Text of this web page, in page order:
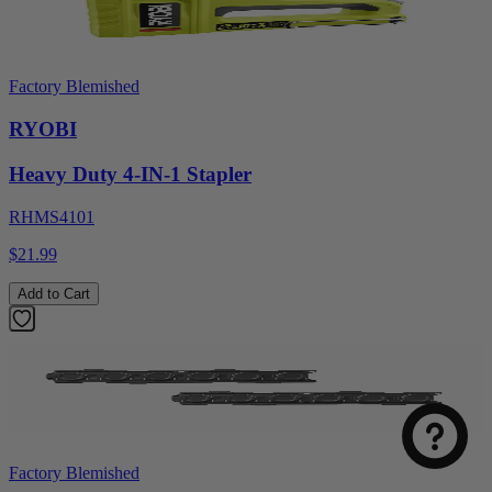
Factory Blemished
RYOBI
Heavy Duty 4-IN-1 Stapler
RHMS4101
$21.99
Add to Cart
Factory Blemished